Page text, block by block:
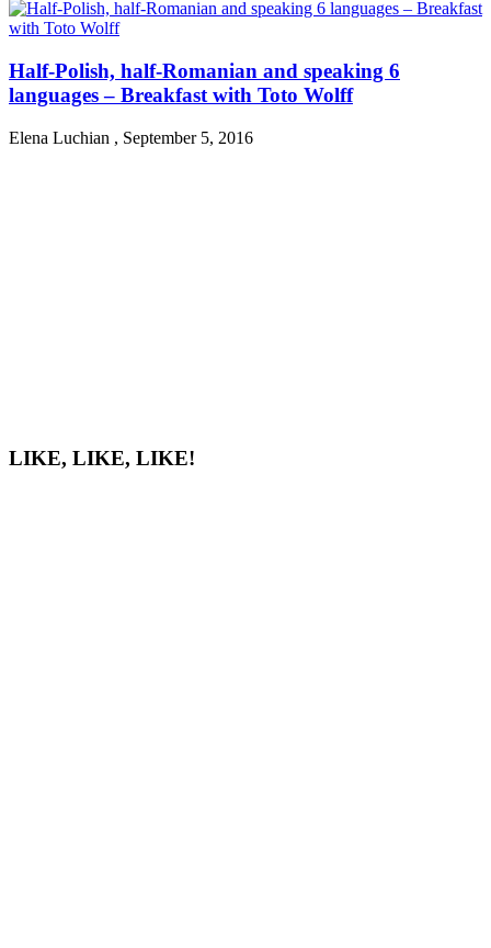
Half-Polish, half-Romanian and speaking 6
languages – Breakfast with Toto Wolff
Elena Luchian , September 5, 2016
LIKE, LIKE, LIKE!